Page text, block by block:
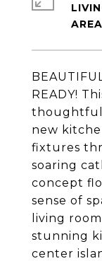
READY!
new
fixtures
soaring
concept
sense of
living
stunning
center